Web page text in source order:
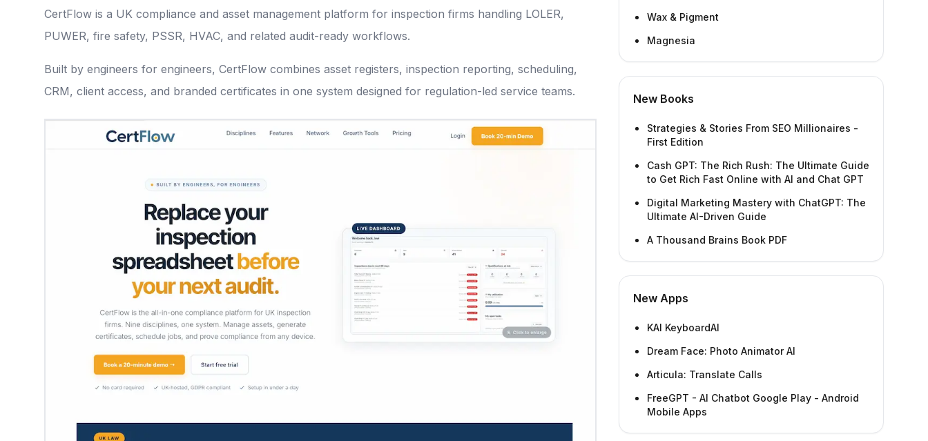
CertFlow is a UK compliance and asset management platform for inspection firms handling LOLER,
PUWER, fire safety, PSSR, HVAC, and related audit-ready workflows.
Built by engineers for engineers, CertFlow combines asset registers, inspection reporting, scheduling,
CRM, client access, and branded certificates in one system designed for regulation-led service teams.
Wax & Pigment
Magnesia
New Books
Strategies & Stories From SEO Millionaires -
First Edition
Cash GPT: The Rich Rush: The Ultimate Guide
to Get Rich Fast Online with AI and Chat GPT
Digital Marketing Mastery with ChatGPT: The
Ultimate AI-Driven Guide
A Thousand Brains Book PDF
New Apps
KAI KeyboardAI
Dream Face: Photo Animator AI
Articula: Translate Calls
FreeGPT - AI Chatbot Google Play - Android
Mobile Apps